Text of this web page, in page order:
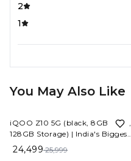
2
1
You May Also Like
iQOO Z10 5G (black, 8GB RAM,
128GB Storage) | India's Biggest
Ever 7300 mAh Battery |
Snapdragon 7s Gen 3 Processor
24,499 25,999